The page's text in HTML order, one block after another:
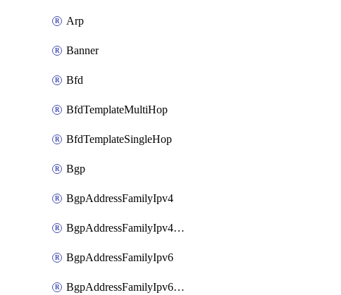
Arp
Banner
Bfd
BfdTemplateMultiHop
BfdTemplateSingleHop
Bgp
BgpAddressFamilyIpv4
BgpAddressFamilyIpv4Vrf
BgpAddressFamilyIpv6
BgpAddressFamilyIpv6Vrf